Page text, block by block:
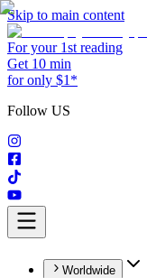
Skip to main content
For your 1st reading
Get 10 min
for only $1*
Follow US
Worldwide